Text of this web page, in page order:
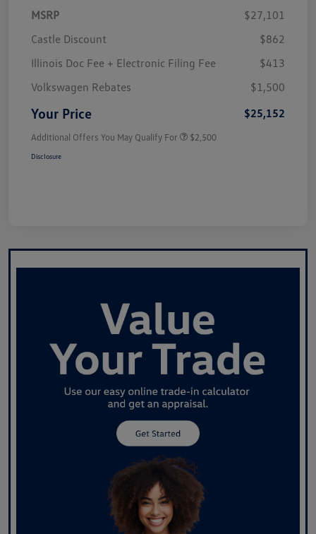
MSRP
$27,101
Castle Discount
$862
Illinois Doc Fee + Electronic Filing Fee
$413
Volkswagen Rebates
$1,500
Your Price $25,152
Additional Offers You May Qualify For $2,500
Disclosure